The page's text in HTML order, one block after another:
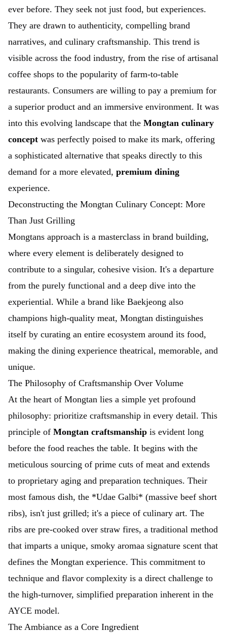
ever before. They seek not just food, but experiences.
They are drawn to authenticity, compelling brand
narratives, and culinary craftsmanship. This trend is
visible across the food industry, from the rise of artisanal
coffee shops to the popularity of farm-to-table
restaurants. Consumers are willing to pay a premium for
a superior product and an immersive environment. It was
into this evolving landscape that the Mongtan culinary
concept was perfectly poised to make its mark, offering
a sophisticated alternative that speaks directly to this
demand for a more elevated, premium dining
experience.
Deconstructing the Mongtan Culinary Concept: More
Than Just Grilling
Mongtans approach is a masterclass in brand building,
where every element is deliberately designed to
contribute to a singular, cohesive vision. It's a departure
from the purely functional and a deep dive into the
experiential. While a brand like Baekjeong also
champions high-quality meat, Mongtan distinguishes
itself by curating an entire ecosystem around its food,
making the dining experience theatrical, memorable, and
unique.
The Philosophy of Craftsmanship Over Volume
At the heart of Mongtan lies a simple yet profound
philosophy: prioritize craftsmanship in every detail. This
principle of Mongtan craftsmanship is evident long
before the food reaches the table. It begins with the
meticulous sourcing of prime cuts of meat and extends
to proprietary aging and preparation techniques. Their
most famous dish, the *Udae Galbi* (massive beef short
ribs), isn't just grilled; it's a piece of culinary art. The
ribs are pre-cooked over straw fires, a traditional method
that imparts a unique, smoky aromaa signature scent that
defines the Mongtan experience. This commitment to
technique and flavor complexity is a direct challenge to
the high-turnover, simplified preparation inherent in the
AYCE model.
The Ambiance as a Core Ingredient